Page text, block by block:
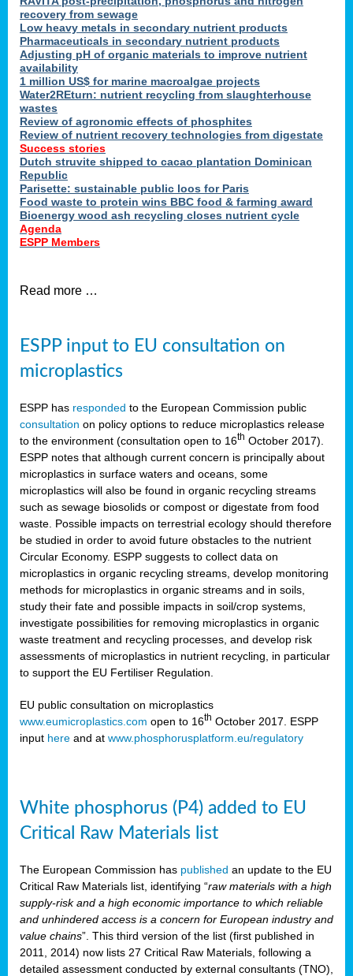
recovery from sewage
Low heavy metals in secondary nutrient products
Pharmaceuticals in secondary nutrient products
Adjusting pH of organic materials to improve nutrient
availability
1 million US$ for marine macroalgae projects
Water2REturn: nutrient recycling from slaughterhouse
wastes
Review of agronomic effects of phosphites
Review of nutrient recovery technologies from digestate
Success stories
Dutch struvite shipped to cacao plantation Dominican
Republic
Parisette: sustainable public loos for Paris
Food waste to protein wins BBC food & farming award
Bioenergy wood ash recycling closes nutrient cycle
Agenda
ESPP Members
Read more …
ESPP input to EU consultation on
microplastics
ESPP has responded to the European Commission public
consultation on policy options to reduce microplastics release
to the environment (consultation open to 16th October 2017).
ESPP notes that although current concern is principally about
microplastics in surface waters and oceans, some
microplastics will also be found in organic recycling streams
such as sewage biosolids or compost or digestate from food
waste. Possible impacts on terrestrial ecology should therefore
be studied in order to avoid future obstacles to the nutrient
Circular Economy. ESPP suggests to collect data on
microplastics in organic recycling streams, develop monitoring
methods for microplastics in organic streams and in soils,
study their fate and possible impacts in soil/crop systems,
investigate possibilities for removing microplastics in organic
waste treatment and recycling processes, and develop risk
assessments of microplastics in nutrient recycling, in particular
to support the EU Fertiliser Regulation.
EU public consultation on microplastics
www.eumicroplastics.com open to 16th October 2017. ESPP
input here and at www.phosphorusplatform.eu/regulatory
White phosphorus (P4) added to EU
Critical Raw Materials list
The European Commission has published an update to the EU
Critical Raw Materials list, identifying “raw materials with a high
supply-risk and a high economic importance to which reliable
and unhindered access is a concern for European industry and
value chains”. This third version of the list (first published in
2011, 2014) now lists 27 Critical Raw Materials, following a
detailed assessment conducted by external consultants (TNO),